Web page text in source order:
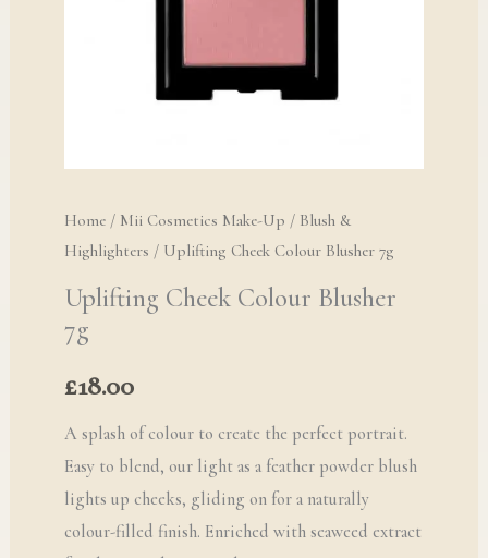
Home/ Mii Cosmetics Make-Up / Blush &
Highlighters / Uplifting Cheek Colour Blusher 7g
Uplifting Cheek Colour Blusher
7g
£18.00
A splash of colour to create the perfect portrait.
Easy to blend, our light as a feather powder blush
lights up cheeks, gliding on for a naturally
colour-filled finish. Enriched with seaweed extract